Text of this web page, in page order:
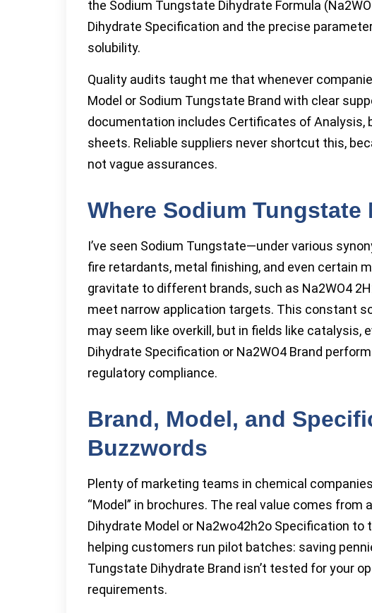
the Sodium Tungstate Dihydrate Formula
Dihydrate Specification and the precise
solubility.
Quality audits taught me that whenever
Model or Sodium Tungstate Brand with clear
documentation includes Certificates of Analysis,
sheets. Reliable suppliers never shortcut this,
not vague assurances.
Where Sodium Tungstate
I’ve seen Sodium Tungstate—under various
fire retardants, metal finishing, and even certain
gravitate to different brands, such as Na2WO4
meet narrow application targets. This constant
may seem like overkill, but in fields like catalysis,
Dihydrate Specification or Na2WO4 Brand
regulatory compliance.
Brand, Model, and
Buzzwords
Plenty of marketing teams in chemical
“Model” in brochures. The real value comes
Dihydrate Model or Na2wo42h2o Specification
helping customers run pilot batches: saving
Tungstate Dihydrate Brand isn’t tested for your
requirements.